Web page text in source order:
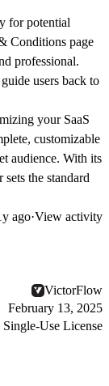
for potential
Conditions page
professional.
users back to
your SaaS
customizable
audience. With its
the standard
ago·View activity
VictorFlow
February 13, 2025
Single-Use License